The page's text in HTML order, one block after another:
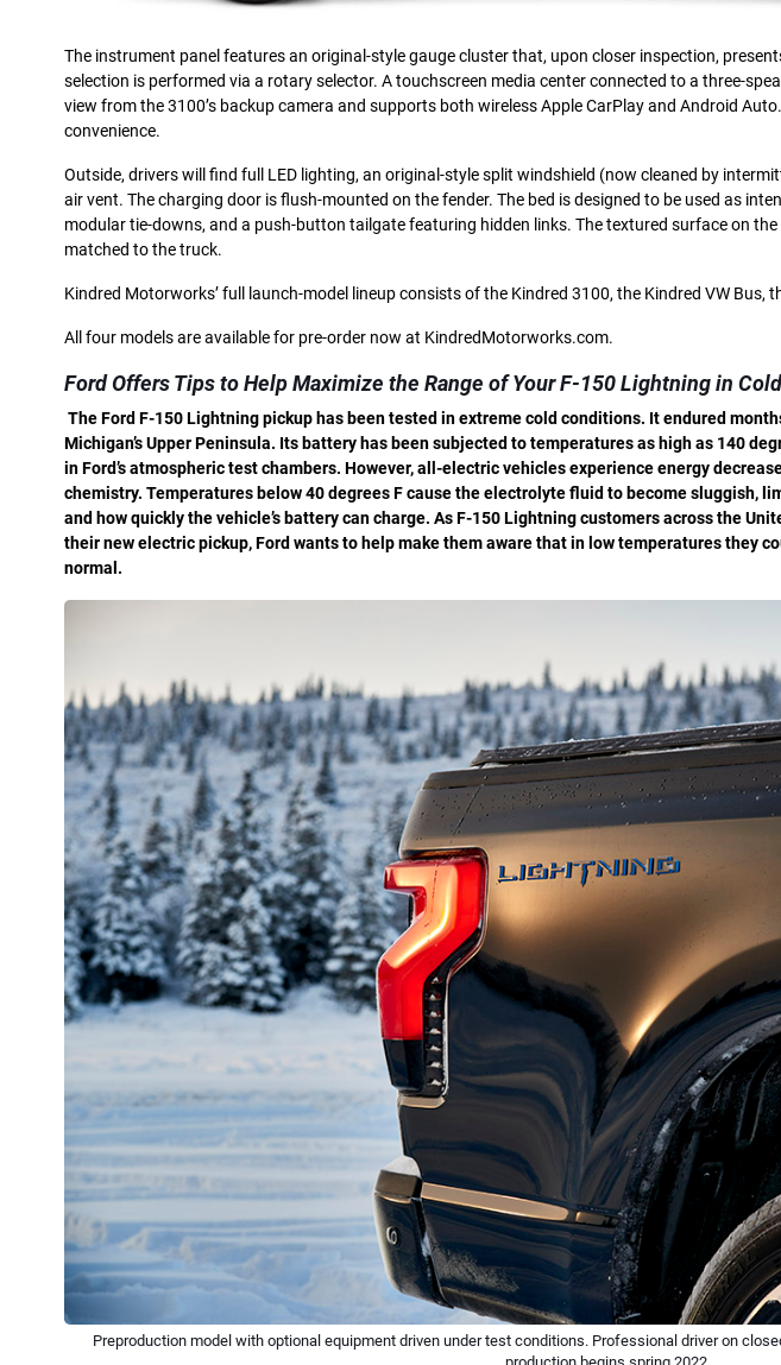
The instrument panel features an original-style gauge cluster that, upon closer inspection,
selection is performed via a rotary selector. A touchscreen media center connected to a three-
view from the 3100’s backup camera and supports both wireless Apple CarPlay and Android
convenience.
Outside, drivers will find full LED lighting, an original-style split windshield (now cleaned by
air vent. The charging door is flush-mounted on the fender. The bed is designed to be used as
modular tie-downs, and a push-button tailgate featuring hidden links. The textured surface on
matched to the truck.
Kindred Motorworks’ full launch-model lineup consists of the Kindred 3100, the Kindred VW Bus,
All four models are available for pre-order now at KindredMotorworks.com.
Ford Offers Tips to Help Maximize the Range of Your F-150 Lightning in
The Ford F-150 Lightning pickup has been tested in extreme cold conditions. It endured
Michigan’s Upper Peninsula. Its battery has been subjected to temperatures as high as 140
in Ford’s atmospheric test chambers. However, all-electric vehicles experience energy
chemistry. Temperatures below 40 degrees F cause the electrolyte fluid to become sluggish,
and how quickly the vehicle’s battery can charge. As F-150 Lightning customers across the
their new electric pickup, Ford wants to help make them aware that in low temperatures they
normal.
Preproduction model with optional equipment driven under test conditions. Professional driver on